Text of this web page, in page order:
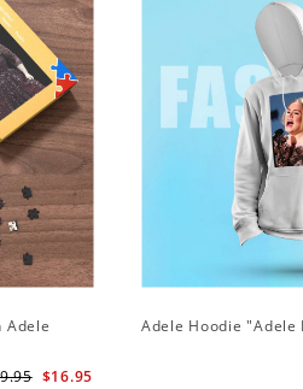
Adele
$16.95
Adele Hoodie "Adele